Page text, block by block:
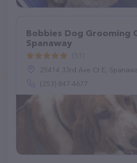
Bobbies Dog Grooming
Spanaway
25414 33rd Ave Ct E,
(253) 847-4677